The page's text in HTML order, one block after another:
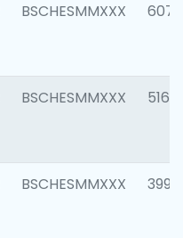
BSCHESMMXXX 6077
BSCHESMMXXX 5163
BSCHESMMXXX 3992